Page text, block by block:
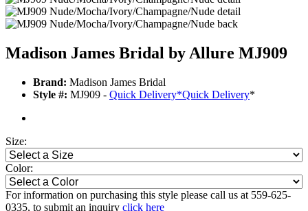
Madison James Bridal by Allure MJ909
Brand: Madison James Bridal
Style #: MJ909 - Quick Delivery*Quick Delivery*
Size:
Color:
For information on purchasing this style please call us at 559-625-
0335, to submit an inquiry click here